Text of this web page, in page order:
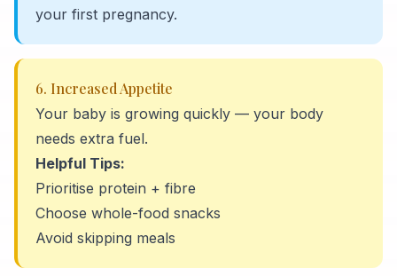
your first pregnancy.
6. Increased Appetite
Your baby is growing quickly — your body
needs extra fuel.
Helpful Tips:
Prioritise protein + fibre
Choose whole-food snacks
Avoid skipping meals